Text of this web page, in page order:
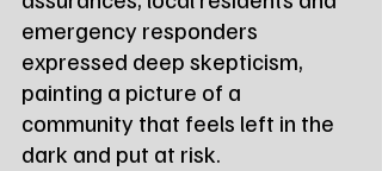
emergency responders
expressed deep skepticism,
painting a picture of a
community that feels left in the
dark and put at risk.